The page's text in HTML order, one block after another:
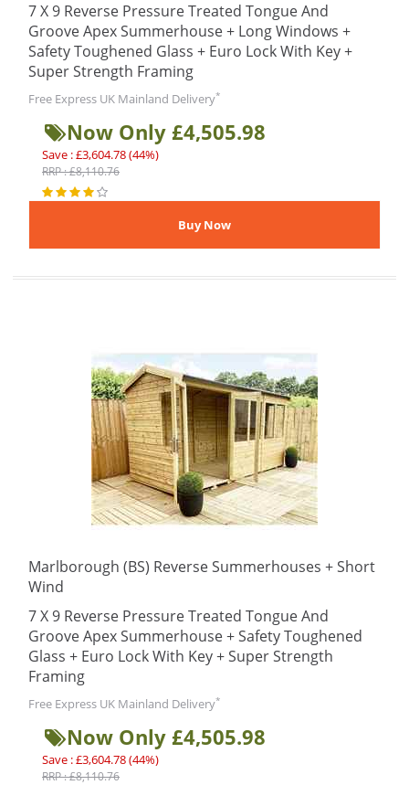
7 X 9 Reverse Pressure Treated Tongue And
Groove Apex Summerhouse + Long Windows +
Safety Toughened Glass + Euro Lock With Key +
Super Strength Framing
Free Express UK Mainland Delivery*
Now Only £4,505.98
Save : £3,604.78 (44%)
RRP : £8,110.76
Marlborough (BS) Reverse Summerhouses + Short
Wind
7 X 9 Reverse Pressure Treated Tongue And
Groove Apex Summerhouse + Safety Toughened
Glass + Euro Lock With Key + Super Strength
Framing
Free Express UK Mainland Delivery*
Now Only £4,505.98
Save : £3,604.78 (44%)
RRP : £8,110.76